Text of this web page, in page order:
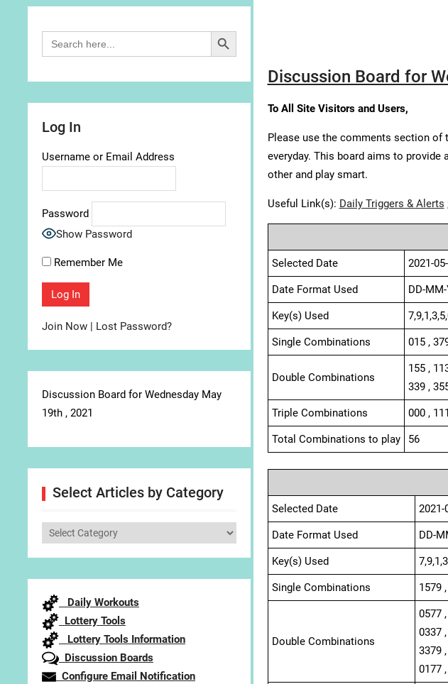
Discussion Board for
To All Site Visitors and Users,
Please use the comments section
everyday. This board aims to
other and play smart.
Useful Link(s): Daily Triggers & Alerts
Selected Date 2021-
Date Format Used DD-
Key(s) Used
Single Combinations 015 ,
Double Combinations
155 ,
339 ,
Triple Combinations 000 ,
Total Combinations to play 56
Selected Date 2021-
Date Format Used DD-
Key(s) Used
Single Combinations 1579
Double Combinations
0577
0337
3379
0177
Search
for:
Search Button
Log In
Username or Email Address
Password
Show Password
Remember Me
Join Now | Lost Password?
Discussion Board for Wednesday May
19th , 2021
Select Articles by Category
Select
Daily Workouts
Lottery Tools
Lottery Tools Information
Discussion Boards
Configure Email Notification